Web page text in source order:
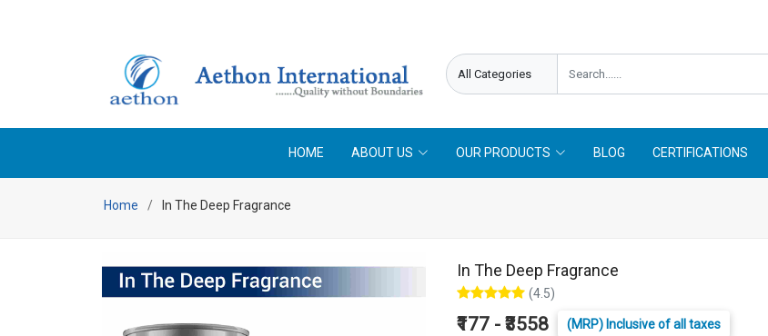
HOME ABOUT US OUR PRODUCTS BLOG CERTIFICATIONS
Home In The Deep Fragrance
In The Deep Fragrance
(4.5)
₹177 - ₹3558 (MRP) Inclusive of all taxes